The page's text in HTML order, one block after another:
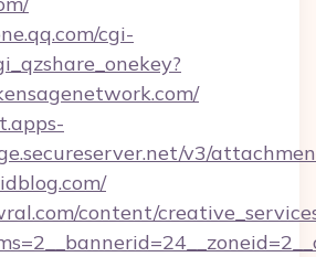
cgi-
v3/
content/